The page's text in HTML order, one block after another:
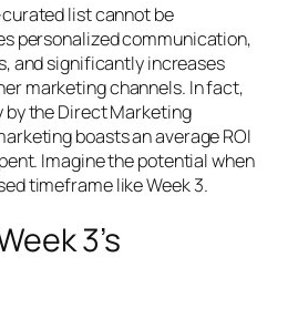
list cannot be
personalized communication,
and significantly increases
marketing channels. In fact,
by the Direct Marketing
boasts an average ROI
Imagine the potential when
timeframe like Week 3.
3’s